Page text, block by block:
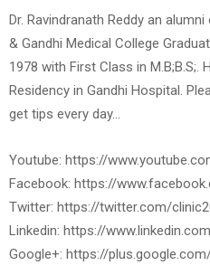
Dr. Ravindranath Reddy an
& Gandhi Medical College
1978 with First Class in M.B;B.S;.
Residency in Gandhi Hospital.
get tips every day…
Youtube: https://
Facebook: https://
Twitter: https://twitter.com/
Linkedin: https://
Google+: https://